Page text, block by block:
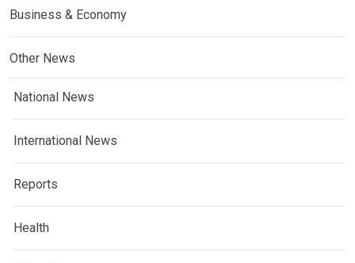
Business & Economy
Other News
National News
International News
Reports
Health